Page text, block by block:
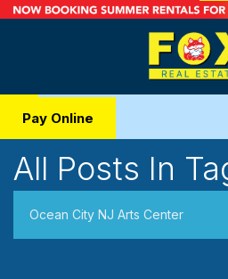
Pay Online
All Posts In
Ocean City NJ Arts Center